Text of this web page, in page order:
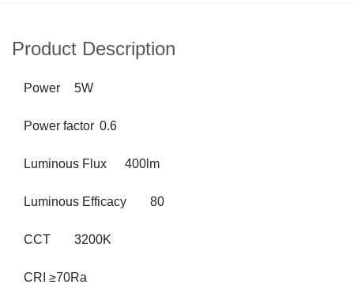
Product Description
Power 5W
Power factor 0.6
Luminous Flux 400lm
Luminous Efficacy 80
CCT 3200K
CRI ≥70Ra